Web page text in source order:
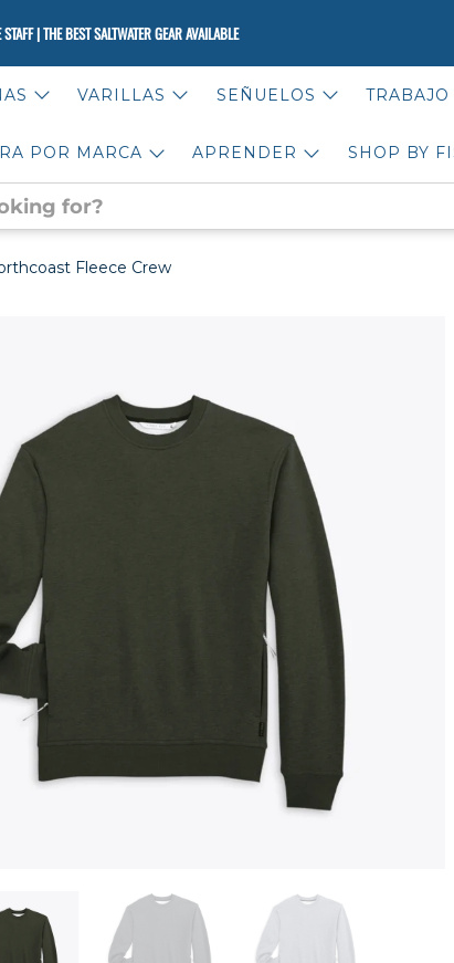
| THE BEST SALTWATER GEAR AVAILABLE
VARILLAS SEÑUELOS
POR MARCA APRENDER
SHOP BY
Fleece Crew